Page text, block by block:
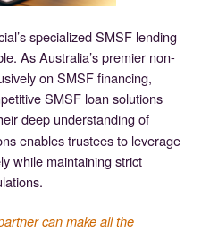
specialized SMSF lending
As Australia’s premier non-
on SMSF financing,
SMSF loan solutions
deep understanding of
enables trustees to leverage
while maintaining strict
can make all the